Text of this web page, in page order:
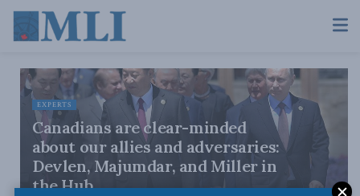
EXPERTS
Canadians are clear-minded
about our allies and adversaries:
Devlen, Majumdar, and Miller in
the Hub